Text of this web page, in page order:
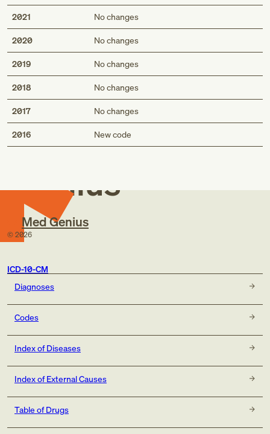
2021 No changes
2020 No changes
2019 No changes
2018 No changes
2017 No changes
2016 New code
Med
Genius
Med Genius
© 2026
ICD-10-CM
Diagnoses
Codes
Index of Diseases
Index of External Causes
Table of Drugs